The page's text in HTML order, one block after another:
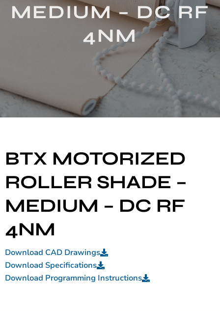
MEDIUM – DC RF
4NM
BTX MOTORIZED
ROLLER SHADE –
MEDIUM – DC RF
4NM
Download CAD Drawings
Download Specifications
Download Programming Instructions